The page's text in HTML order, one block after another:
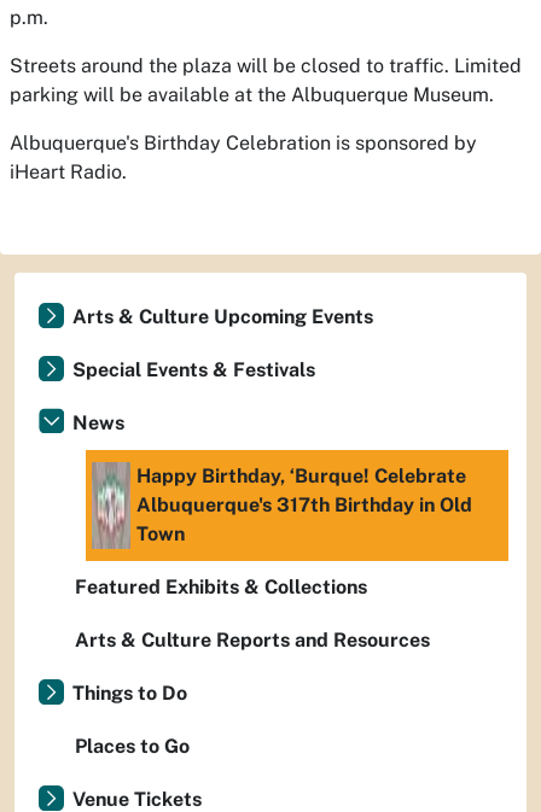
p.m.
Streets around the plaza will be closed to traffic. Limited
parking will be available at the Albuquerque Museum.
Albuquerque's Birthday Celebration is sponsored by
iHeart Radio.
Arts & Culture Upcoming Events
Special Events & Festivals
News
Happy Birthday, ‘Burque! Celebrate
Albuquerque's 317th Birthday in Old
Town
Featured Exhibits & Collections
Arts & Culture Reports and Resources
Things to Do
Places to Go
Venue Tickets